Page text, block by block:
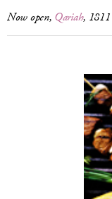
Now open, Qariah,